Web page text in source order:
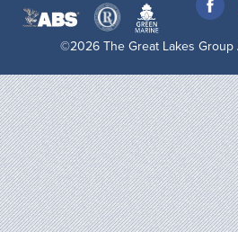
©2026 The Great Lakes Group